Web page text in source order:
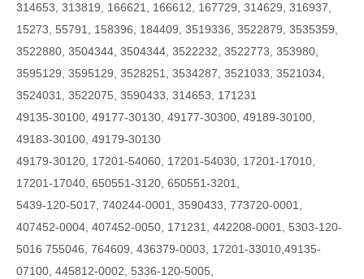
314653, 313819, 166621, 166612, 167729, 314629, 316937,
15273, 55791, 158396, 184409, 3519336, 3522879, 3535359,
3522880, 3504344, 3504344, 3522232, 3522773, 353980,
3595129, 3595129, 3528251, 3534287, 3521033, 3521034,
3524031, 3522075, 3590433, 314653, 171231
49135-30100, 49177-30130, 49177-30300, 49189-30100,
49183-30100, 49179-30130
49179-30120, 17201-54060, 17201-54030, 17201-17010,
17201-17040, 650551-3120, 650551-3201,
5439-120-5017, 740244-0001, 3590433, 773720-0001,
407452-0004, 407452-0050, 171231, 442208-0001, 5303-120-
5016 755046, 764609, 436379-0003, 17201-33010,49135-
07100, 445812-0002, 5336-120-5005,